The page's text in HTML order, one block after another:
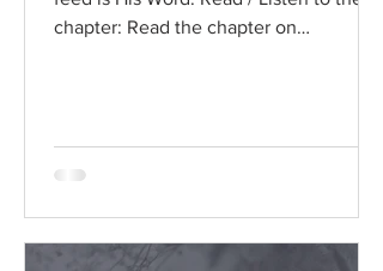
chapter: Read the chapter on